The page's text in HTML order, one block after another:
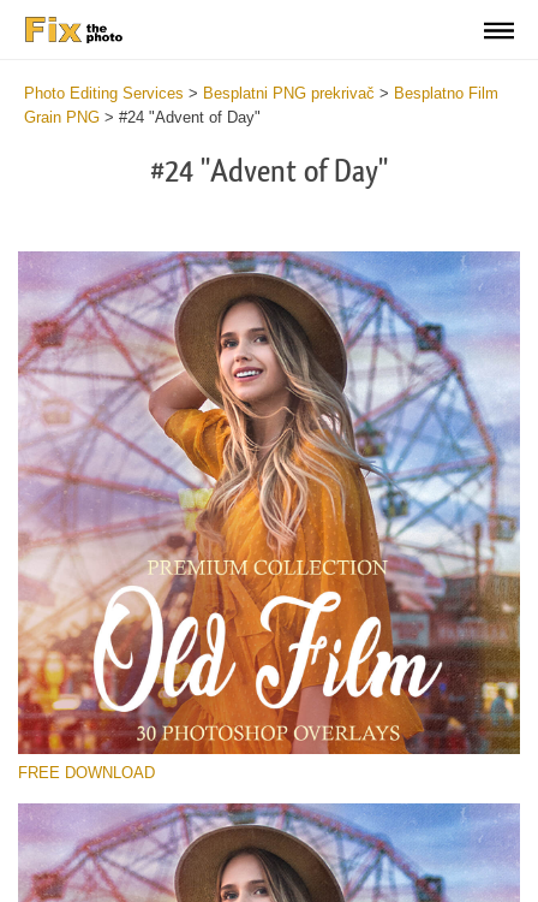
Photo Editing Services > Besplatni PNG prekrivač > Besplatno Film
Grain PNG > #24 "Advent of Day"
#24 "Advent of Day"
Please select
Free PNG Overlay #24
Small 800*533px
Old Film
(30 Overlays)
Bokeh Complete Collection (650 Overlays)
Large 6000*4000px
FREE DOWNLOAD